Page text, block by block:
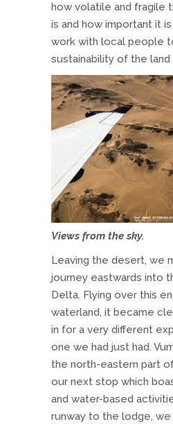
how volatile and fragile
is and how important it
work with local people
sustainability of the
Views from the sky.
Leaving the desert, we
journey eastwards into
Delta. Flying over this
waterland, it became
in for a very different
one we had just had.
the north-eastern part
our next stop which
and water-based
runway to the lodge,